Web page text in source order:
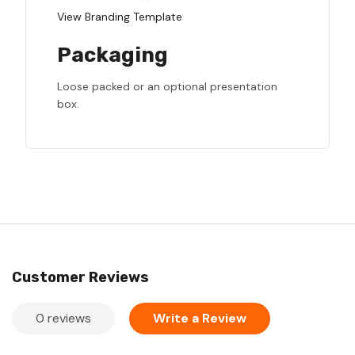
View Branding Template
Packaging
Loose packed or an optional presentation
box.
Customer Reviews
0 reviews Write a Review